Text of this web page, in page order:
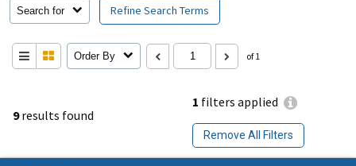
9results found
1 filters applied
Remove All Filters
Search for Refine Search Terms
Order By of 1